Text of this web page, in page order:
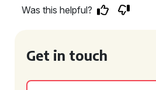
Was this helpful?
Get in touch